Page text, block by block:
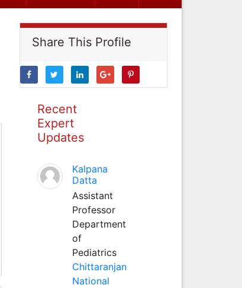
Share This Profile
Recent
Expert
Updates
Kalpana
Datta
Assistant
Professor
Department
of
Pediatrics
Chittaranjan
National